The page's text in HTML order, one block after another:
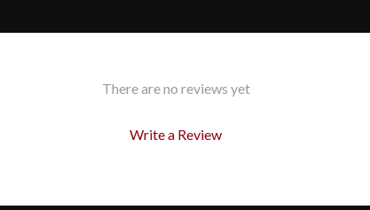
There are no reviews yet
Write a Review